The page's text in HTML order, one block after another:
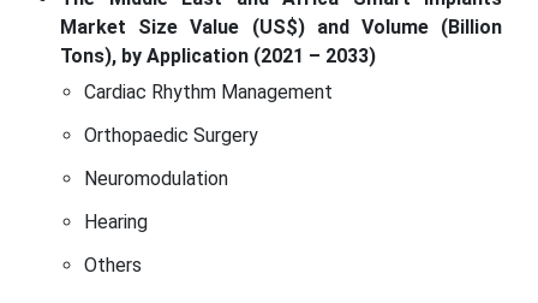
Market Size Value (US$) and Volume (Billion
Tons), by Application (2021 – 2033)
Cardiac Rhythm Management
Orthopaedic Surgery
Neuromodulation
Hearing
Others